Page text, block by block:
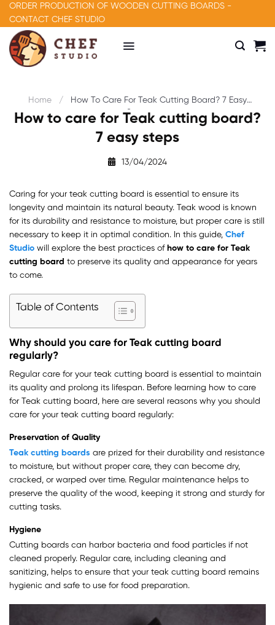
Skip
content
ORDER PRODUCTION OF WOODEN CUTTING BOARDS -
CONTACT CHEF STUDIO
Home
How To Care For Teak Cutting Board? 7 Easy
Steps
How to care for Teak cutting board?
7 easy steps
13/04/2024
Caring for your teak cutting board is essential to ensure its
longevity and maintain its natural beauty. Teak wood is known
for its durability and resistance to moisture, but proper care is still
necessary to keep it in optimal condition. In this guide, Chef
Studio will explore the best practices of how to care for Teak
cutting board to preserve its quality and appearance for years
to come.
Table of Contents
Why should you care for Teak cutting board
regularly?
Regular care for your teak cutting board is essential to maintain
its quality and prolong its lifespan. Before learning how to care
for Teak cutting board, here are several reasons why you should
care for your teak cutting board regularly:
Preservation of Quality
Teak cutting boards are prized for their durability and resistance
to moisture, but without proper care, they can become dry,
cracked, or warped over time. Regular maintenance helps to
preserve the quality of the wood, keeping it strong and sturdy for
cutting tasks.
Hygiene
Cutting boards can harbor bacteria and food particles if not
cleaned properly. Regular care, including cleaning and
sanitizing, helps to ensure that your teak cutting board remains
hygienic and safe to use for food preparation.